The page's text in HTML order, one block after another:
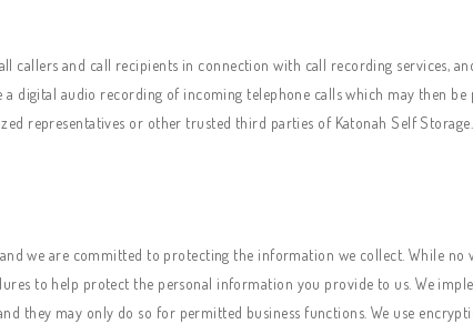
callers and call recipients in connection with call recording services,
digital audio recording of incoming telephone calls which may then be
representatives or other trusted third parties of Katonah Self
we are committed to protecting the information we collect. While no
to help protect the personal information you provide to us. We
they may only do so for permitted business functions. We use